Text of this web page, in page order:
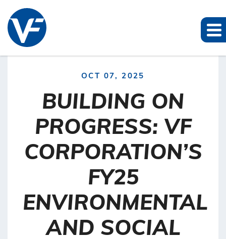
OCT 07, 2025
BUILDING ON
PROGRESS: VF
CORPORATION’S
FY25
ENVIRONMENTAL
AND SOCIAL